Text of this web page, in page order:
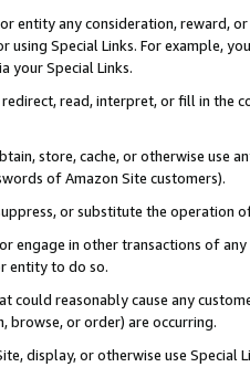
entity any consideration, reward,
Special Links. For example,
your Special Links.
read, interpret, or fill in
store, cache, or otherwise use
of Amazon Site customers).
or substitute the operation
engage in other transactions of
entity to do so.
could reasonably cause any
browse, or order) are occurring.
display, or otherwise use